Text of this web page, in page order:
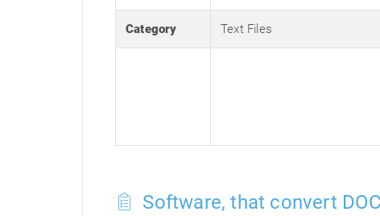
Category Text Files
Software, that convert